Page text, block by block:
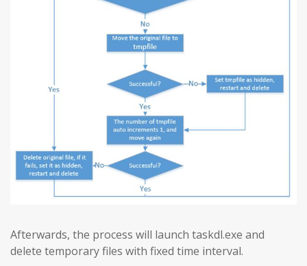
Afterwards, the process will launch taskdl.exe and
delete temporary files with fixed time interval.